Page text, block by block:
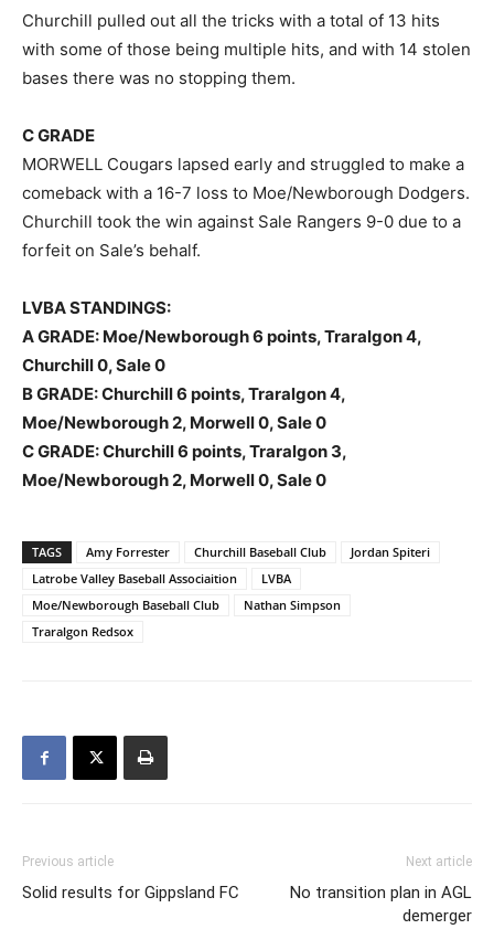
Churchill pulled out all the tricks with a total of 13 hits
with some of those being multiple hits, and with 14 stolen
bases there was no stopping them.
C GRADE
MORWELL Cougars lapsed early and struggled to make a
comeback with a 16-7 loss to Moe/Newborough Dodgers.
Churchill took the win against Sale Rangers 9-0 due to a
forfeit on Sale’s behalf.
LVBA STANDINGS:
A GRADE: Moe/Newborough 6 points, Traralgon 4,
Churchill 0, Sale 0
B GRADE: Churchill 6 points, Traralgon 4,
Moe/Newborough 2, Morwell 0, Sale 0
C GRADE: Churchill 6 points, Traralgon 3,
Moe/Newborough 2, Morwell 0, Sale 0
TAGS Amy Forrester Churchill Baseball Club
Jordan Spiteri
Latrobe Valley Baseball Associaition
LVBA
Moe/Newborough Baseball Club
Nathan Simpson
Traralgon Redsox
Previous article
Solid results for Gippsland FC
Next article
No transition plan in AGL
demerger